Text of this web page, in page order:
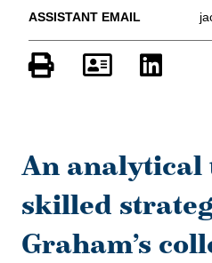
ASSISTANT EMAIL
An
skilled
Graham’s